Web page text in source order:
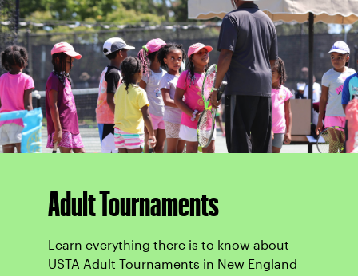
Adult Tournaments
Learn everything there is to know about
USTA Adult Tournaments in New England